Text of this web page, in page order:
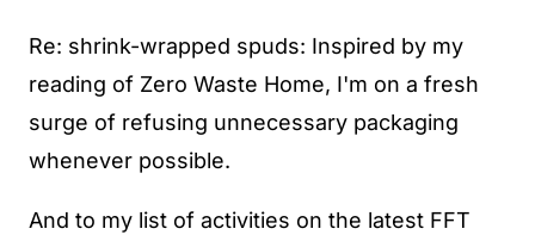
Re: shrink-wrapped spuds: Inspired by my
reading of Zero Waste Home, I'm on a fresh
surge of refusing unnecessary packaging
whenever possible.
And to my list of activities on the latest FFT